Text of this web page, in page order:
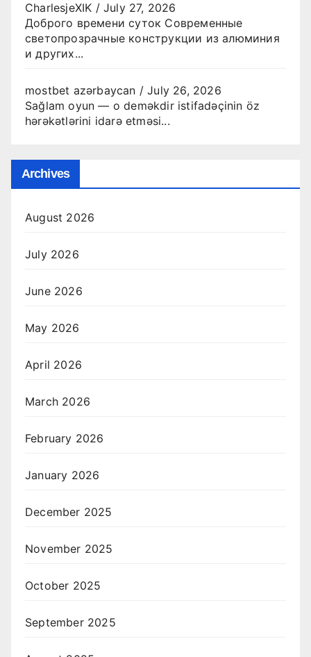
CharlesjeXIK /July 27, 2026
Доброго времени суток Современные
светопрозрачные конструкции из алюминия
и других...
mostbet azərbaycan /July 26, 2026
Sağlam oyun — o deməkdir istifadəçinin öz
hərəkətlərini idarə etməsi...
Archives
August 2026
July 2026
June 2026
May 2026
April 2026
March 2026
February 2026
January 2026
December 2025
November 2025
October 2025
September 2025